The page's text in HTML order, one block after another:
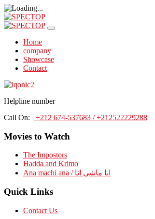
Home
company
Showcase
Contact
Helpline number
Call On:
+212 674-537683 / +212522229288
Movies to Watch
The Impostors
Hadda and Krimo
Ana machi ana / انا ماشي انا
Quick Links
Contact Us